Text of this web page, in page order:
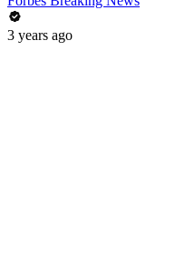
3 years ago